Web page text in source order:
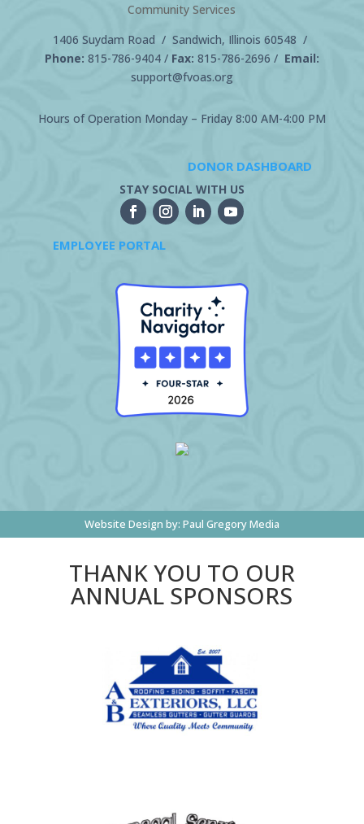
Community Services
1406 Suydam Road / Sandwich, Illinois 60548 /
Phone: 815-786-9404/ Fax: 815-786-2696 / Email:
support@fvoas.org
Hours of Operation Monday – Friday 8:00 AM-4:00 PM
DONOR DASHBOARD
STAY SOCIAL WITH US
EMPLOYEE PORTAL
Website Design by: Paul Gregory Media
THANK YOU TO OUR
ANNUAL SPONSORS